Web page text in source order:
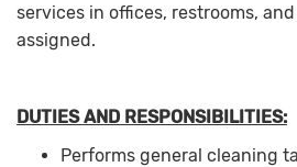
services in offices, restrooms,
assigned.
DUTIES AND RESPONSIBILITIES:
Performs general cleaning